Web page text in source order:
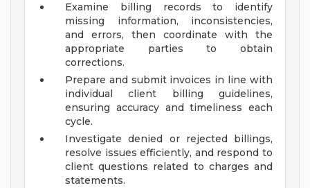
Examine billing records to identify
missing information, inconsistencies,
and errors, then coordinate with the
appropriate parties to obtain
corrections.
Prepare and submit invoices in line with
individual client billing guidelines,
ensuring accuracy and timeliness each
cycle.
Investigate denied or rejected billings,
resolve issues efficiently, and respond to
client questions related to charges and
statements.